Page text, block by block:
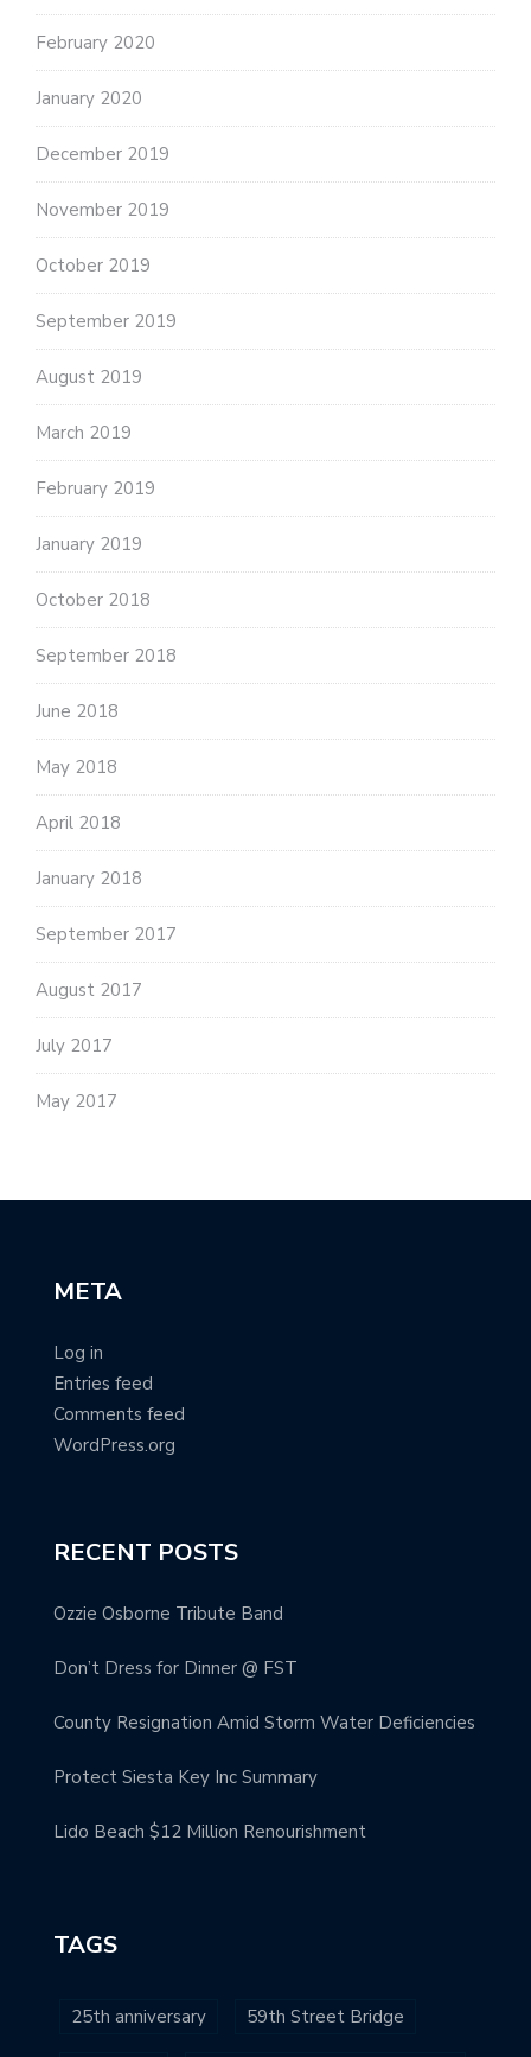
February 2020
January 2020
December 2019
November 2019
October 2019
September 2019
August 2019
March 2019
February 2019
January 2019
October 2018
September 2018
June 2018
May 2018
April 2018
January 2018
September 2017
August 2017
July 2017
May 2017
META
Log in
Entries feed
Comments feed
WordPress.org
RECENT POSTS
Ozzie Osborne Tribute Band
Don’t Dress for Dinner @ FST
County Resignation Amid Storm Water Deficiencies
Protect Siesta Key Inc Summary
Lido Beach $12 Million Renourishment
TAGS
25th anniversary 59th Street Bridge